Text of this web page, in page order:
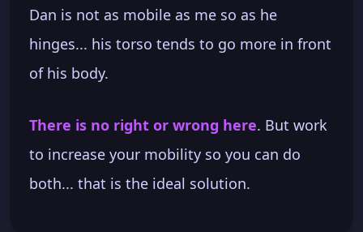
Dan is not as mobile as me so as he
hinges... his torso tends to go more in front
of his body.
There is no right or wrong here. But work
to increase your mobility so you can do
both... that is the ideal solution.